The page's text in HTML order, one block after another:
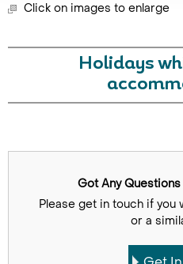
Click on images to enlarge
Holidays
Got Any
Please get in touch if you
or a